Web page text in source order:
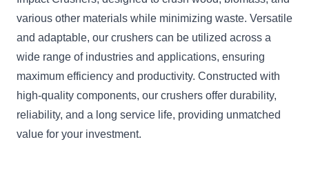
various other materials while minimizing waste. Versatile
and adaptable, our crushers can be utilized across a
wide range of industries and applications, ensuring
maximum efficiency and productivity. Constructed with
high-quality components, our crushers offer durability,
reliability, and a long service life, providing unmatched
value for your investment.